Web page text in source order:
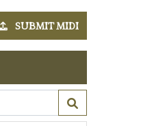
SUBMIT MIDI